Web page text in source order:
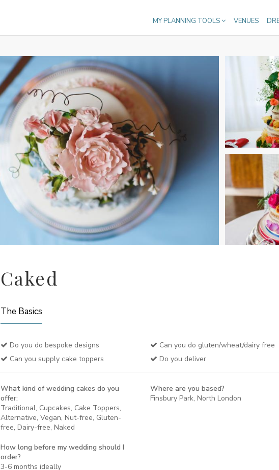
MY PLANNING TOOLS VENUES
Caked
The Basics
Do you do bespoke designs
Can you do gluten/wheat/dairy free
Can you supply cake toppers
Do you deliver
What kind of wedding cakes do you
offer:
Traditional, Cupcakes, Cake Toppers,
Alternative, Vegan, Nut-free, Gluten-
free, Dairy-free, Naked
Where are you based?
Finsbury Park, North London
How long before my wedding should I
order?
3-6 months ideally